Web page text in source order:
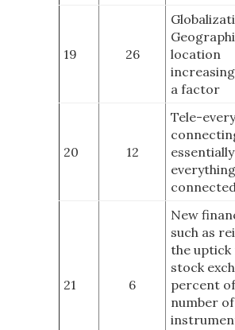
19 26
location
a factor
20 12
Tele-
essentially
21 6
New
such as
the uptick
stock
percent
number